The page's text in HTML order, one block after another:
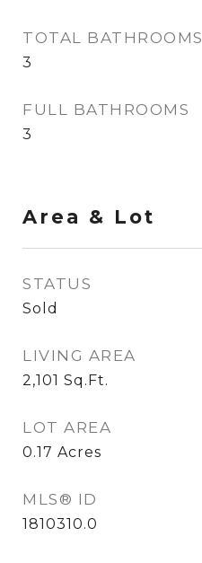
TOTAL BATHROOMS
3
FULL BATHROOMS
3
Area & Lot
STATUS
Sold
LIVING AREA
2,101 Sq.Ft.
LOT AREA
0.17 Acres
MLS® ID
1810310.0